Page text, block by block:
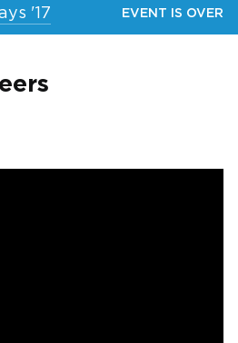
'17 EVENT IS OVER